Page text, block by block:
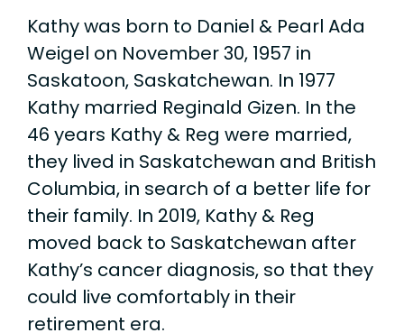
Kathy was born to Daniel & Pearl Ada
Weigel on November 30, 1957 in
Saskatoon, Saskatchewan. In 1977
Kathy married Reginald Gizen. In the
46 years Kathy & Reg were married,
they lived in Saskatchewan and British
Columbia, in search of a better life for
their family. In 2019, Kathy & Reg
moved back to Saskatchewan after
Kathy’s cancer diagnosis, so that they
could live comfortably in their
retirement era.